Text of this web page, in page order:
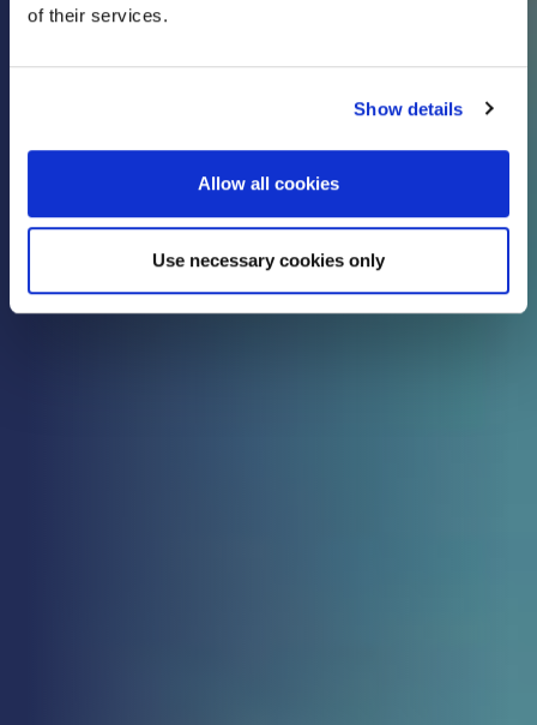
of their services.
Show details
Allow all cookies
Use necessary cookies only
know
advice from our expert team.